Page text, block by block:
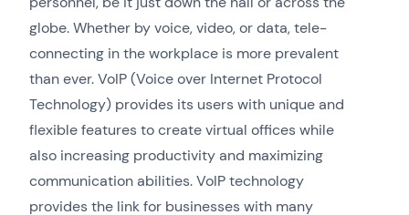
globe. Whether by voice, video, or data, tele-
connecting in the workplace is more prevalent
than ever. VoIP (Voice over Internet Protocol
Technology) provides its users with unique and
flexible features to create virtual offices while
also increasing productivity and maximizing
communication abilities. VoIP technology
provides the link for businesses with many